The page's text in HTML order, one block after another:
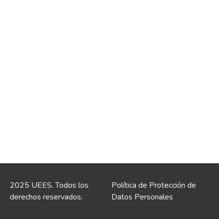
2025 UEES. Todos los
derechos reservados.
Política de Protección de
Datos Personales